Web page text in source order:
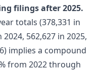
filings after 2025.
totals (378,331 in
562,627 in 2025,
implies a compound
from 2022 through